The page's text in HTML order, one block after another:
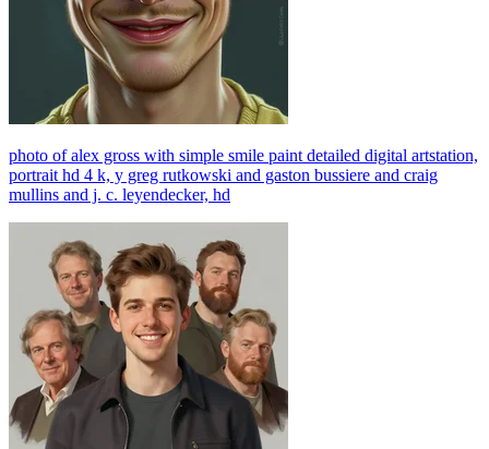
photo of alex gross with simple smile paint detailed digital artstation,
portrait hd 4 k, y greg rutkowski and gaston bussiere and craig
mullins and j. c. leyendecker, hd